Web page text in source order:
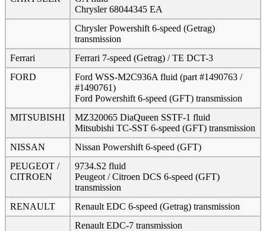
Chrysler 68044345 EA
Chrysler Powershift 6-speed (Getrag)
transmission
Ferrari
Ferrari 7-speed (Getrag) / TE DCT-3
FORD
Ford WSS-M2C936A fluid (part #1490763 /
#1490761)
Ford Powershift 6-speed (GFT) transmission
MITSUBISHI
MZ320065 DiaQueen SSTF-1 fluid
Mitsubishi TC-SST 6-speed (GFT) transmission
NISSAN
Nissan Powershift 6-speed (GFT)
PEUGEOT /
CITROEN
9734.S2 fluid
Peugeot / Citroen DCS 6-speed (GFT)
transmission
RENAULT
Renault EDC 6-speed (Getrag) transmission
Renault EDC-7 transmission